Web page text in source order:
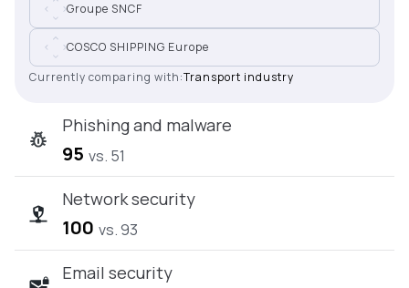
Groupe SNCF
COSCO SHIPPING Europe
Currently comparing with:Transport industry
Phishing and malware
95 vs. 51
Network security
100 vs. 93
Email security